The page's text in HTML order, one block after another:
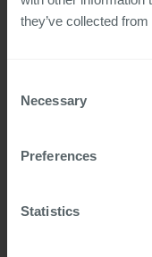
they’ve collected
Selection
Necessary
Preferences
Statistics